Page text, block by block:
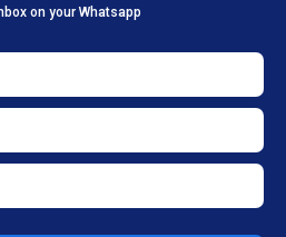
on your Whatsapp